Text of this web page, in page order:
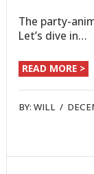
The party-
Let’s dive in…
READ MORE >
BY:WILL /